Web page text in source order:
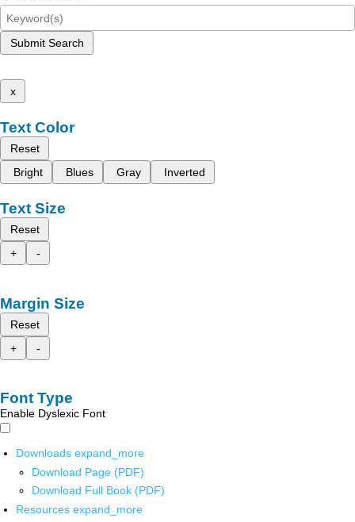
Submit Search
x
Text Color
Reset
Bright
Blues Gray Inverted
Text Size
Reset
+
-
Margin Size
Reset
+
-
Font Type
Enable Dyslexic Font
Downloads expand_more
Download Page (PDF)
Download Full Book (PDF)
Resources expand_more